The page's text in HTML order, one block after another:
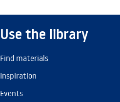
Use the library
Find materials
Inspiration
Events